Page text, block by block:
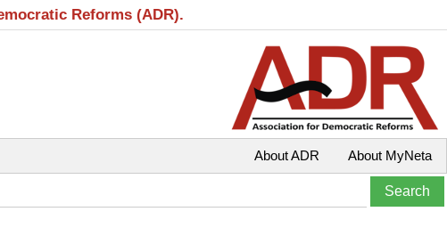
Reforms (ADR).
About MyNeta
About ADR